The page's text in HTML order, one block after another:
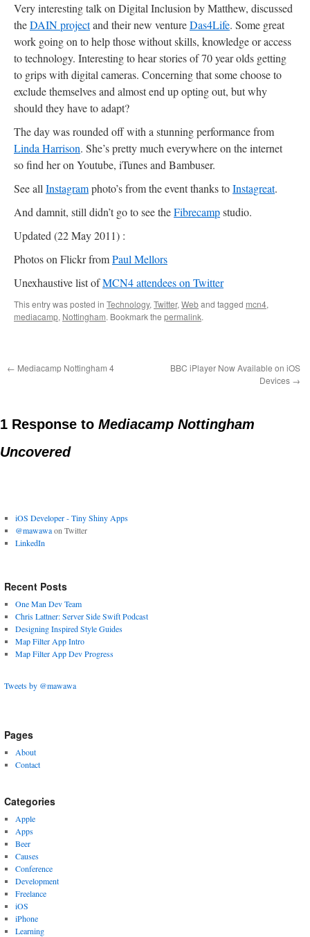
Very interesting talk on Digital Inclusion by Matthew, discussed
theDAIN projectand their new ventureDas4Life. Some great
work going on to help those without skills, knowledge or access
to technology. Interesting to hear stories of 70 year olds getting
to grips with digital cameras. Concerning that some choose to
exclude themselves and almost end up opting out, but why
should they have to adapt?
The day was rounded off with a stunning performance from
Linda Harrison. She’s pretty much everywhere on the internet
so find her on Youtube, iTunes and Bambuser.
See all Instagramphoto’s from the event thanks toInstagreat.
And damnit, still didn’t go to see theFibrecampstudio.
Updated (22 May 2011) :
Photos on Flickr fromPaul Mellors
Unexhaustive list ofMCN4 attendees on Twitter
This entry was posted in Technology, Twitter, Weband tagged mcn4,
mediacamp, Nottingham. Bookmark the permalink.
← Mediacamp Nottingham 4
BBC iPlayer Now Available on iOS
Devices →
1 Response to Mediacamp Nottingham
Uncovered
iOS Developer - Tiny Shiny Apps
@mawawaon Twitter
LinkedIn
Recent Posts
One Man Dev Team
Chris Lattner: Server Side Swift Podcast
Designing Inspired Style Guides
Map Filter App Intro
Map Filter App Dev Progress
Tweets by @mawawa
Pages
About
Contact
Categories
Apple
Apps
Beer
Causes
Conference
Development
Freelance
iOS
iPhone
Learning